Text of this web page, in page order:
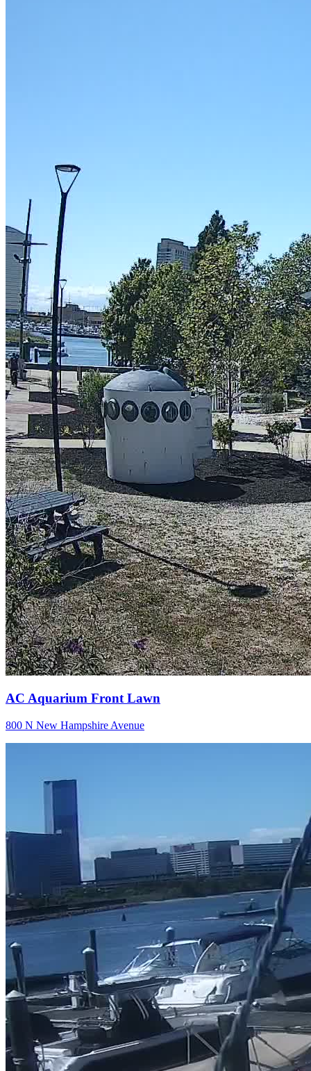
AC Aquarium Front Lawn
800 N New Hampshire Avenue